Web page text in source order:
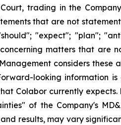
trading in the
that are not
"expect"; "plan";
matters that are
considers these
looking information
Colabor currently expects.
of the Company's
results, may vary